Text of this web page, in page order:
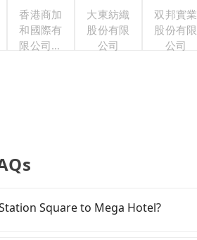
香港商加
和國際有
限公司台
大東紡織
股份有限
公司
双邦實業
股份有限
公司
Square to Mega Hotel?